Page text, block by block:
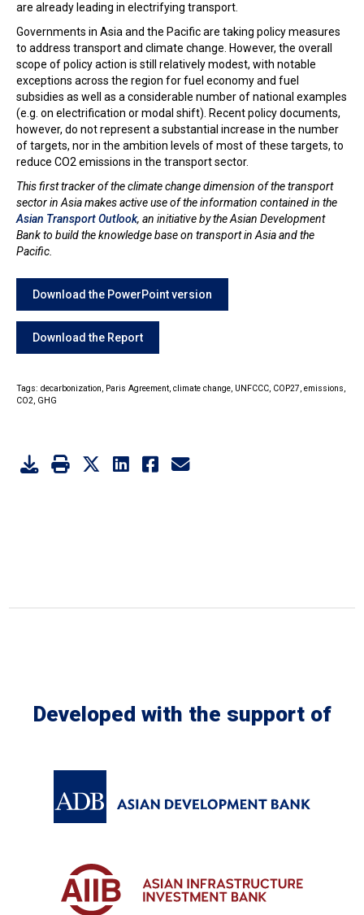
are already leading in electrifying transport.
Governments in Asia and the Pacific are taking policy measures
to address transport and climate change. However, the overall
scope of policy action is still relatively modest, with notable
exceptions across the region for fuel economy and fuel
subsidies as well as a considerable number of national examples
(e.g. on electrification or modal shift). Recent policy documents,
however, do not represent a substantial increase in the number
of targets, nor in the ambition levels of most of these targets, to
reduce CO2 emissions in the transport sector.
This first tracker of the climate change dimension of the transport
sector in Asia makes active use of the information contained in the
Asian Transport Outlook, an initiative by the Asian Development
Bank to build the knowledge base on transport in Asia and the
Pacific.
Download the PowerPoint version
Download the Report
Tags: decarbonization, Paris Agreement, climate change, UNFCCC, COP27, emissions,
CO2, GHG
Developed with the support of